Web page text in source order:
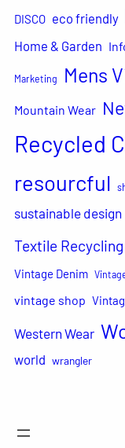
DISCO eco friendly
Home & Garden
Marketing Mens
Mountain Wear
Recycled
resourcful
sustainable design
Textile Recycling
Vintage Denim
vintage shop
Western Wear
world wrangler